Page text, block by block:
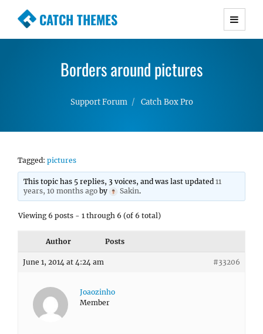
CATCH THEMES
Premium Responsive WordPress Themes with
Simple, Clean and Lightweight Responsive
Borders around pictures
Support Forum Catch Box Pro
Tagged: pictures
This topic has 5 replies, 3 voices, and was last updated11
years, 10 months ago by Sakin.
Viewing 6 posts - 1 through 6 (of 6 total)
Author Posts
June 1, 2014 at 4:24 am #33206
Joaozinho
Member